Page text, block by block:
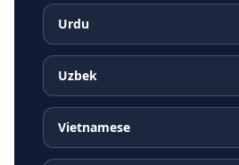
Urdu
Uzbek
Vietnamese